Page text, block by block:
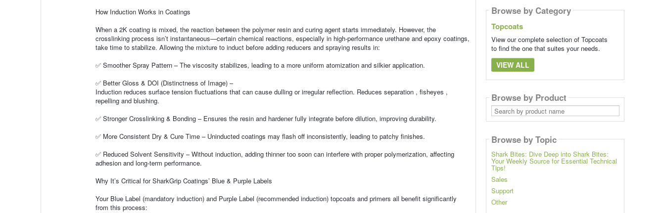
How Induction Works in Coatings
When a 2K coating is mixed, the reaction between the polymer resin and curing agent starts immediately. However, the
crosslinking process isn’t instantaneous—certain chemical reactions, especially in high-performance urethane and epoxy coatings,
take time to stabilize. Allowing the mixture to induct before adding reducers and spraying results in:
✅ Smoother Spray Pattern – The viscosity stabilizes, leading to a more uniform atomization and silkier application.
✅ Better Gloss & DOI (Distinctness of Image) –
Induction reduces surface tension fluctuations that can cause dulling or irregular reflection. Reduces separation , fisheyes ,
repelling and blushing.
✅ Stronger Crosslinking & Bonding – Ensures the resin and hardener fully integrate before dilution, improving durability.
✅ More Consistent Dry & Cure Time – Uninducted coatings may flash off inconsistently, leading to patchy finishes.
✅ Reduced Solvent Sensitivity – Without induction, adding thinner too soon can interfere with proper polymerization, affecting
adhesion and long-term performance.
Why It’s Critical for SharkGrip Coatings’ Blue & Purple Labels
Your Blue Label (mandatory induction) and Purple Label (recommended induction) topcoats and primers all benefit significantly
from this process:
Browse by Category
Topcoats
View our complete selection of Topcoats
to find the one that suites your needs.
VIEW ALL
Browse by Product
Search
by
product
Browse by Topic
Shark Bites: Dive Deep into Shark Bites:
Your Weekly Source for Essential Technical
Tips!
Sales
Support
Other